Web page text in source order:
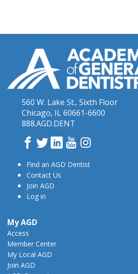
560 W. Lake St., Sixth Floor
Chicago, IL 60661-6600
888.AGD.DENT
Facebook
TwitterLinkedInYouTube
Find an AGD Dentist
Contact Us
Join AGD
Log in
My AGD
Access
Member Center
My Local AGD
Join AGD